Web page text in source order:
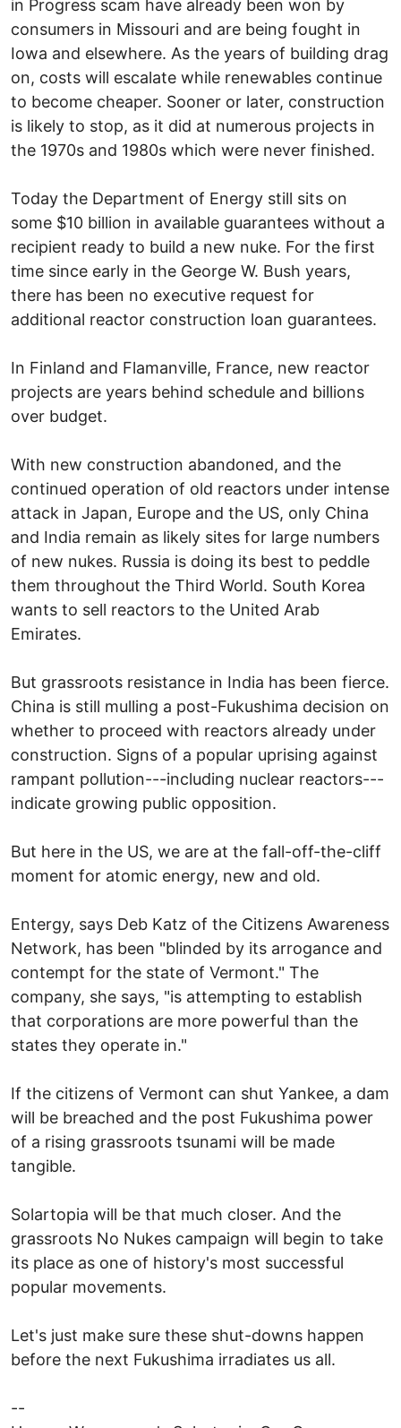
in Progress scam have already been won by
consumers in Missouri and are being fought in
Iowa and elsewhere. As the years of building drag
on, costs will escalate while renewables continue
to become cheaper. Sooner or later, construction
is likely to stop, as it did at numerous projects in
the 1970s and 1980s which were never finished.
Today the Department of Energy still sits on
some $10 billion in available guarantees without a
recipient ready to build a new nuke. For the first
time since early in the George W. Bush years,
there has been no executive request for
additional reactor construction loan guarantees.
In Finland and Flamanville, France, new reactor
projects are years behind schedule and billions
over budget.
With new construction abandoned, and the
continued operation of old reactors under intense
attack in Japan, Europe and the US, only China
and India remain as likely sites for large numbers
of new nukes. Russia is doing its best to peddle
them throughout the Third World. South Korea
wants to sell reactors to the United Arab
Emirates.
But grassroots resistance in India has been fierce.
China is still mulling a post-Fukushima decision on
whether to proceed with reactors already under
construction. Signs of a popular uprising against
rampant pollution---including nuclear reactors---
indicate growing public opposition.
But here in the US, we are at the fall-off-the-cliff
moment for atomic energy, new and old.
Entergy, says Deb Katz of the Citizens Awareness
Network, has been "blinded by its arrogance and
contempt for the state of Vermont." The
company, she says, "is attempting to establish
that corporations are more powerful than the
states they operate in."
If the citizens of Vermont can shut Yankee, a dam
will be breached and the post Fukushima power
of a rising grassroots tsunami will be made
tangible.
Solartopia will be that much closer. And the
grassroots No Nukes campaign will begin to take
its place as one of history's most successful
popular movements.
Let's just make sure these shut-downs happen
before the next Fukushima irradiates us all.
--